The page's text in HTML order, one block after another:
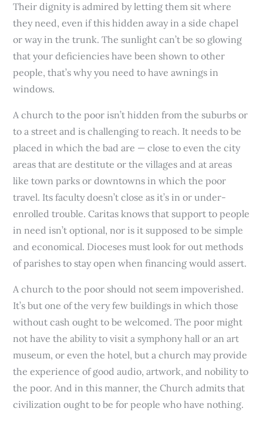
Their dignity is admired by letting them sit where
they need, even if this hidden away in a side chapel
or way in the trunk. The sunlight can’t be so glowing
that your deficiencies have been shown to other
people, that’s why you need to have awnings in
windows.
A church to the poor isn’t hidden from the suburbs or
to a street and is challenging to reach. It needs to be
placed in which the bad are — close to even the city
areas that are destitute or the villages and at areas
like town parks or downtowns in which the poor
travel. Its faculty doesn’t close as it’s in or under-
enrolled trouble. Caritas knows that support to people
in need isn’t optional, nor is it supposed to be simple
and economical. Dioceses must look for out methods
of parishes to stay open when financing would assert.
A church to the poor should not seem impoverished.
It’s but one of the very few buildings in which those
without cash ought to be welcomed. The poor might
not have the ability to visit a symphony hall or an art
museum, or even the hotel, but a church may provide
the experience of good audio, artwork, and nobility to
the poor. And in this manner, the Church admits that
civilization ought to be for people who have nothing.